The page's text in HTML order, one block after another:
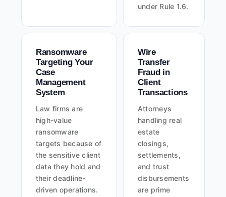
under Rule 1.6.
Ransomware
Targeting Your
Case
Management
System
Law firms are
high-value
ransomware
targets because of
the sensitive client
data they hold and
their deadline-
driven operations.
Wire
Transfer
Fraud in
Client
Transactions
Attorneys
handling real
estate
closings,
settlements,
and trust
disbursements
are prime